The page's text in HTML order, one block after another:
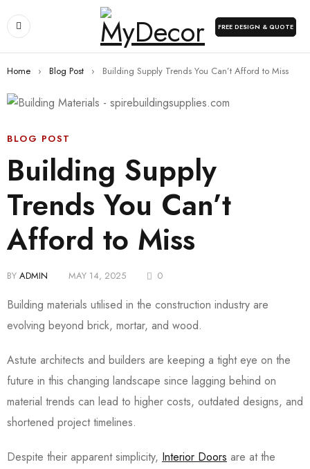
FREE DESIGN & QUOTE
Home › Blog Post › Building Supply Trends You Can’t Afford to Miss
BLOG POST
Building Supply
Trends You Can’t
Afford to Miss
BY ADMIN MAY 14, 2025 0
Building materials utilised in the construction industry are
evolving beyond brick, mortar, and wood.
Astute architects and builders are keeping a tight eye on the
future in this changing landscape since lagging behind on
material trends can lead to higher costs, outdated designs, and
shortened project timelines.
Despite their apparent simplicity, Interior Doors are at the